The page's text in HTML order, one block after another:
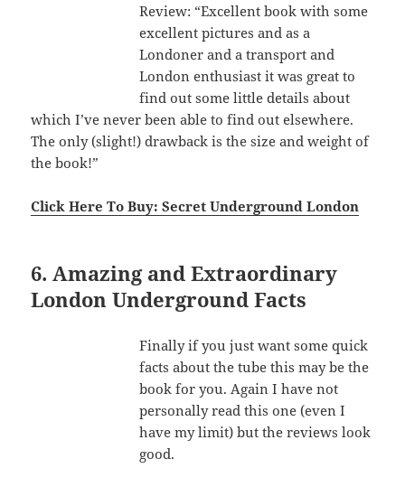
Review: “Excellent book with some
excellent pictures and as a
Londoner and a transport and
London enthusiast it was great to
find out some little details about
which I’ve never been able to find out elsewhere.
The only (slight!) drawback is the size and weight of
the book!”
Click Here To Buy: Secret Underground London
6. Amazing and Extraordinary
London Underground Facts
Finally if you just want some quick
facts about the tube this may be the
book for you. Again I have not
personally read this one (even I
have my limit) but the reviews look
good.